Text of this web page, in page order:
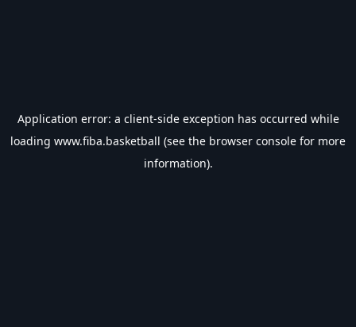
Application error: a client-side exception has occurred while
loading www.fiba.basketball (see the browser console for more
information).